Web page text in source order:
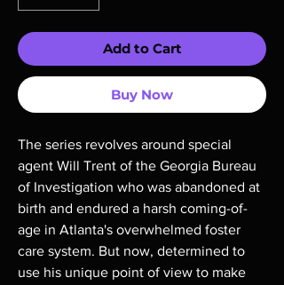
Add to Cart
Buy Now
The series revolves around special
agent Will Trent of the Georgia Bureau
of Investigation who was abandoned at
birth and endured a harsh coming-of-
age in Atlanta's overwhelmed foster
care system. But now, determined to
use his unique point of view to make